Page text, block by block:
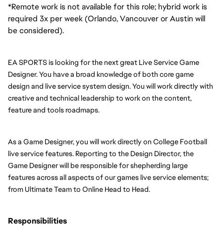
*Remote work is not available for this role; hybrid work is
required 3x per week (Orlando, Vancouver or Austin will
be considered).
EA SPORTS is looking for the next great Live Service Game
Designer. You have a broad knowledge of both core game
design and live service system design. You will work directly with
creative and technical leadership to work on the content,
feature and tools roadmaps.
As a Game Designer, you will work directly on College Football
live service features. Reporting to the Design Director, the
Game Designer will be responsible for shepherding large
features across all aspects of our games live service elements;
from Ultimate Team to Online Head to Head.
Responsibilities